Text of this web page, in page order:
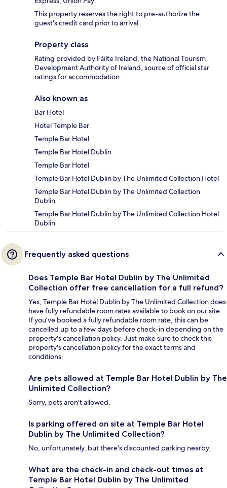
This property reserves the right to pre-authorize the
guest's credit card prior to arrival.
Property class
Rating provided by Fáilte Ireland, the National Tourism
Development Authority of Ireland, source of official star
ratings for accommodation.
Also known as
Bar Hotel
Hotel Temple Bar
Temple Bar Hotel
Temple Bar Hotel Dublin
Temple Bar Hotel
Temple Bar Hotel Dublin by The Unlimited Collection Hotel
Temple Bar Hotel Dublin by The Unlimited Collection
Dublin
Temple Bar Hotel Dublin by The Unlimited Collection Hotel
Dublin
Frequently asked questions
Does Temple Bar Hotel Dublin by The Unlimited
Collection offer free cancellation for a full refund?
Yes, Temple Bar Hotel Dublin by The Unlimited Collection does
have fully refundable room rates available to book on our site.
If you’ve booked a fully refundable room rate, this can be
cancelled up to a few days before check-in depending on the
property's cancellation policy. Just make sure to check this
property's cancellation policy for the exact terms and
conditions.
Are pets allowed at Temple Bar Hotel Dublin by The
Unlimited Collection?
Sorry, pets aren't allowed.
Is parking offered on site at Temple Bar Hotel
Dublin by The Unlimited Collection?
No, unfortunately, but there's discounted parking nearby.
What are the check-in and check-out times at
Temple Bar Hotel Dublin by The Unlimited